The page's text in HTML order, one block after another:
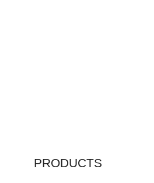
PRODUCTS